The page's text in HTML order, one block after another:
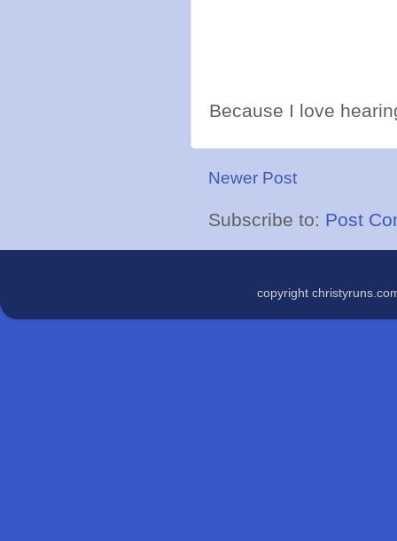
Because I love
Newer Post
Subscribe to: Post
copyright